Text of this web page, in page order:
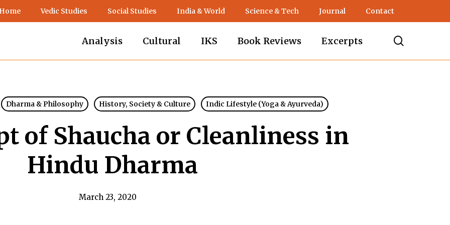
Vedic Studies Social Studies India & World Science & Tech Journal Contact
Analysis Cultural IKS Book Reviews Excerpts
Dharma & Philosophy History, Society & Culture Indic Lifestyle (Yoga & Ayurveda)
of Shaucha or Cleanliness in
Hindu Dharma
March 23, 2020